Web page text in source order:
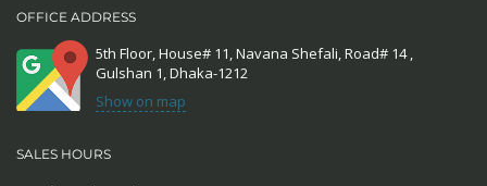
OFFICE ADDRESS
5th Floor, House# 11, Navana Shefali, Road# 14 ,
Gulshan 1, Dhaka-1212
Show on map
SALES HOURS